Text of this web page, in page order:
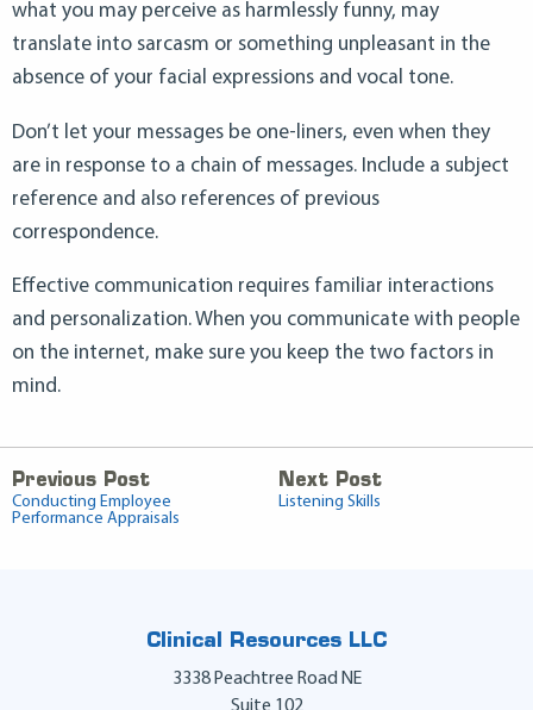
what you may perceive as harmlessly funny, may
translate into sarcasm or something unpleasant in the
absence of your facial expressions and vocal tone.
Don’t let your messages be one-liners, even when they
are in response to a chain of messages. Include a subject
reference and also references of previous
correspondence.
Effective communication requires familiar interactions
and personalization. When you communicate with people
on the internet, make sure you keep the two factors in
mind.
Previous Post
Conducting Employee
Performance Appraisals
Next Post
Listening Skills
Clinical Resources LLC
3338 Peachtree Road NE